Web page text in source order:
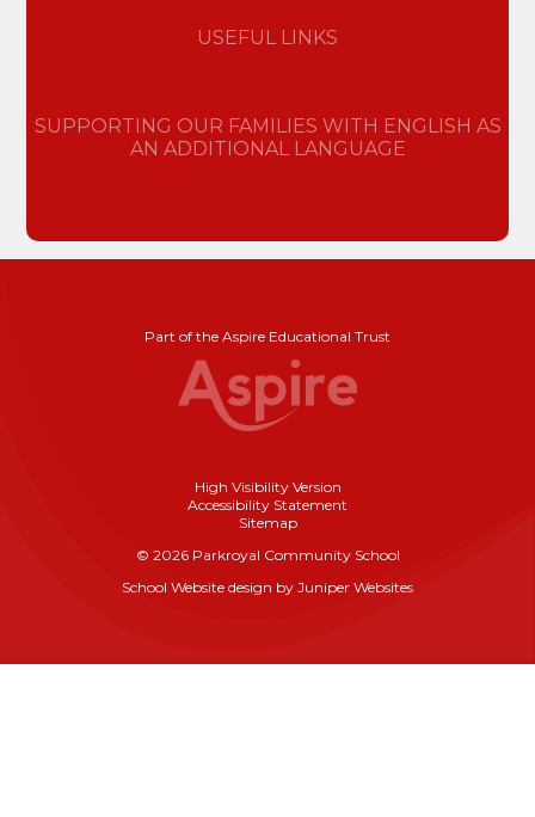
USEFUL LINKS
SUPPORTING OUR FAMILIES WITH ENGLISH AS
AN ADDITIONAL LANGUAGE
Part of the Aspire Educational Trust
High Visibility Version
Accessibility Statement
Sitemap
© 2026 Parkroyal Community School
School Website design by Juniper Websites